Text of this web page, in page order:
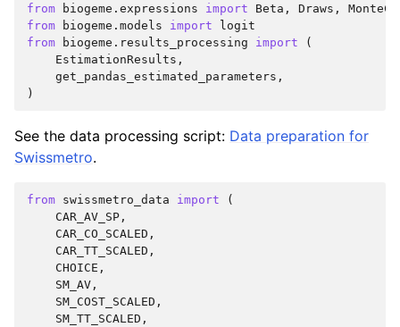
from
biogeme.expressions import Beta , Draws ,
from
biogeme.models import
logit
from
biogeme.results_processing import
(
EstimationResults ,
get_pandas_estimated_parameters ,
)
See the data processing script: Data preparation for
Swissmetro.
from swissmetro_data import
(
CAR_AV_SP ,
CAR_CO_SCALED ,
CAR_TT_SCALED ,
CHOICE ,
SM_AV ,
SM_COST_SCALED ,
SM_TT_SCALED ,